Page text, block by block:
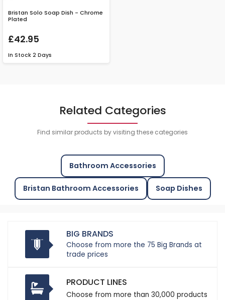
Bristan Solo Soap Dish - Chrome
Plated
£42.95
In Stock 2 Days
Related Categories
Find similar products by visiting these categories
Bathroom Accessories
Bristan Bathroom Accessories Soap Dishes
BIG BRANDS
Choose from more the 75 Big Brands at
trade prices
PRODUCT LINES
Choose from more than 30,000 products